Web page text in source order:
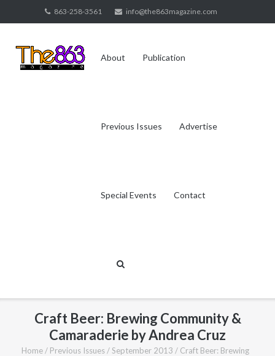
to
863-258-3561 info@the863magazine.com
About Publication
Previous Issues Advertise
Special Events Contact
Craft Beer: Brewing Community &
Camaraderie by Andrea Cruz
Home / Previous Issues / September 2013 / Craft Beer: Brewing